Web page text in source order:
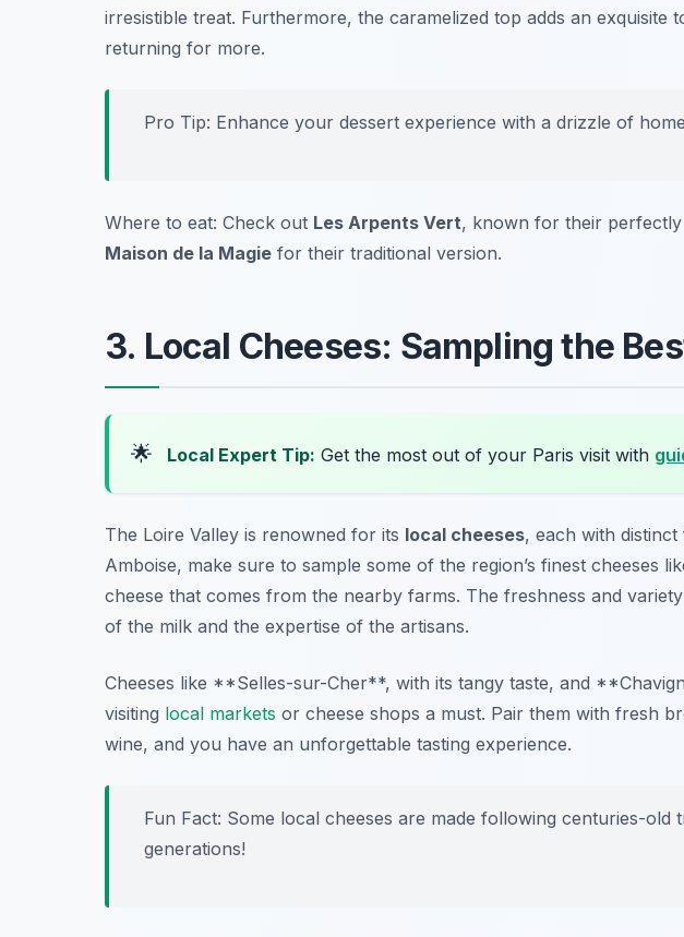
irresistible treat. Furthermore, the caramelized top adds an
returning for more.
Pro Tip: Enhance your dessert experience with a drizzle of
Where to eat: Check out Les Arpents Vert, known for their
Maison de la Magie for their traditional version.
3. Local Cheeses: Sampling the
🌟 Local Expert Tip: Get the most out of your Paris visit with
The Loire Valley is renowned for its local cheeses, each with
Amboise, make sure to sample some of the region’s finest cheeses
cheese that comes from the nearby farms. The freshness and
of the milk and the expertise of the artisans.
Cheeses like **Selles-sur-Cher**, with its tangy taste, and
visiting local markets or cheese shops a must. Pair them with fresh
wine, and you have an unforgettable tasting experience.
Fun Fact: Some local cheeses are made following centuries-old
generations!